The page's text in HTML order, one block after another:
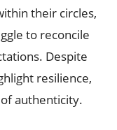
their circles,
to reconcile
Despite
resilience,
authenticity.